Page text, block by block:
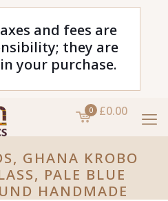
and fees are
they are
your purchase.
0 £0.00
GHANA KROBO
PALE BLUE
HANDMADE